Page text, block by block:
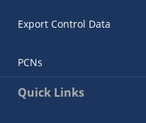
Export Control Data
PCNs
Quick Links